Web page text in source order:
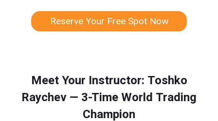
Reserve Your Free Spot Now
Meet Your Instructor: Toshko
Raychev — 3-Time World Trading
Champion